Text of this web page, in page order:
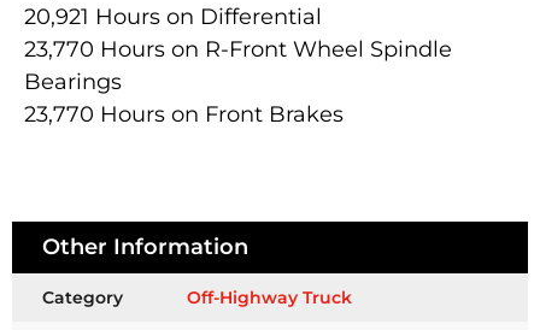
20,921 Hours on Differential
23,770 Hours on R-Front Wheel Spindle
Bearings
23,770 Hours on Front Brakes
Other Information
Category Off-Highway Truck